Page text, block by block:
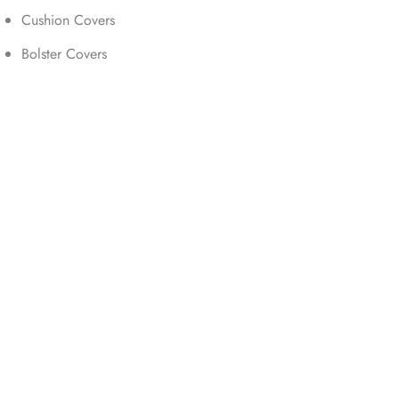
Cushion Covers
Bolster Covers